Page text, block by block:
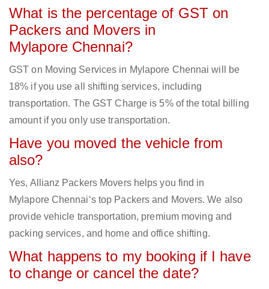
What is the percentage of GST on
Packers and Movers in
Mylapore Chennai?
GST on Moving Services in Mylapore Chennai will be
18% if you use all shifting services, including
transportation. The GST Charge is 5% of the total billing
amount if you only use transportation.
Have you moved the vehicle from
also?
Yes, Allianz Packers Movers helps you find in
Mylapore Chennai‘s top Packers and Movers. We also
provide vehicle transportation, premium moving and
packing services, and home and office shifting.
What happens to my booking if I have
to change or cancel the date?